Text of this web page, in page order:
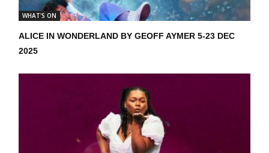
WHAT'S ON
ALICE IN WONDERLAND BY GEOFF AYMER 5-23 DEC
2025